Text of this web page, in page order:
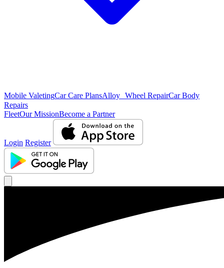
Mobile ValetingCar Care PlansAlloy Wheel RepairCar Body
Repairs
FleetOur MissionBecome a Partner
Login Register